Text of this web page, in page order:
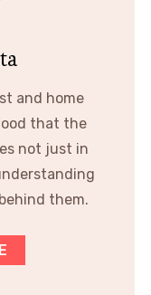
and home
that the
not just in
them.